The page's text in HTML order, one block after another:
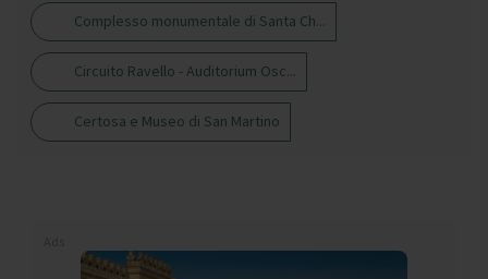
Complesso monumentale di Santa Ch...
Circuito Ravello - Auditorium Osc...
Certosa e Museo di San Martino